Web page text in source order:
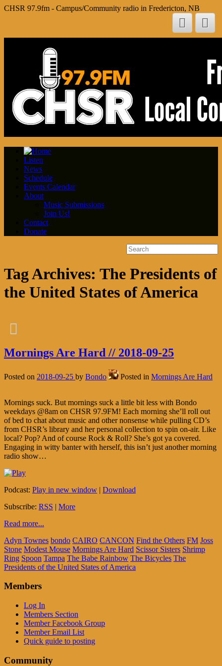
CHSR 97.9fm - Campus/Community radio in Fredericton, NB
Listen
News
Schedule
Events Calendar
About
Music Submissions
Join Us!
Contact
Donate
Tag Archives: The Presidents of
the United States of America
Mornings Are Hard // 2018-09-25
Posted on 2018-09-25 by Bondo Posted in Mornings Are Hard
Mornings suck. But mornings suck a little bit less with Bondo
weekdays @8am on CHSR 97.9FM! Each morning she’ll roll out
of bed to chat about music and other nonsense while pulling CD’s
from CHSR’s library and her personal collection to spin on-air. Like
local? Pop? And of course Rock & Roll? She’s got ya covered.
Engaging in witty banter with herself, this isn’t just another morning
radio show…
Podcast: Play in new window | Download
Subscribe: RSS | More
Read more...
Adyn Townes bondo CAIRO CANCON Find the Others FM Joss
Stone Modest Mouse Mornings Are Hard Scissor Sisters Shrimp
Ring Spoon Tampa The Babe Rainbow The Bicycles The
Presidents of the United States of America
Members
Log In
Members Section
Member Facebook Group
Member Email List
Quick guide to posting
Community